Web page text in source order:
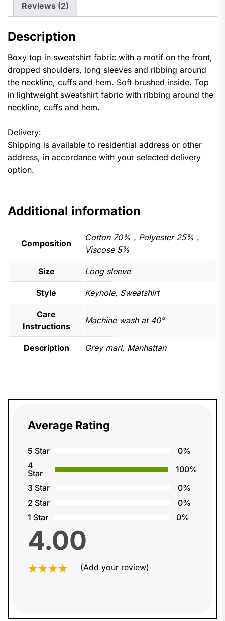
Reviews (2)
Description
Boxy top in sweatshirt fabric with a motif on the front,
dropped shoulders, long sleeves and ribbing around
the neckline, cuffs and hem. Soft brushed inside. Top
in lightweight sweatshirt fabric with ribbing around the
neckline, cuffs and hem.
Delivery:
Shipping is available to residential address or other
address, in accordance with your selected delivery
option.
Additional information
Composition
Cotton 70%，Polyester 25%，
Viscose 5%
Size Long sleeve
Style Keyhole, Sweatshirt
Care
Instructions
Machine wash at 40°
Description Grey marl, Manhattan
Average Rating
5 Star
0%
4
Star
100%
3 Star
0%
2 Star
0%
1 Star
0%
4.00
(Add your review)